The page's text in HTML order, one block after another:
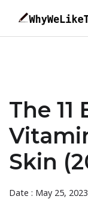
The 11
Skin
Date : May 25, 2023